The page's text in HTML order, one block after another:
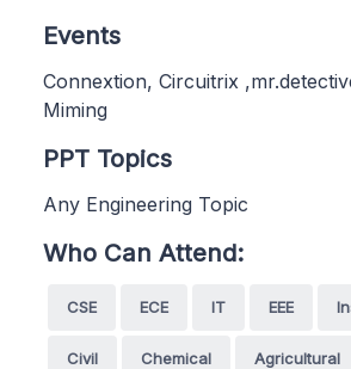
Events
Connextion, Circuitrix
Miming
PPT Topics
Any Engineering Topic
Who Can Attend:
CSE ECE IT EEE
Civil Chemical Agricultural